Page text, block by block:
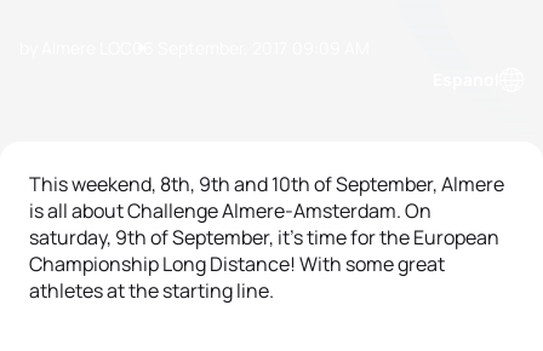
This weekend, 8th, 9th and 10th of September, Almere
is all about Challenge Almere-Amsterdam. On
saturday, 9th of September, it’s time for the European
Championship Long Distance! With some great
athletes at the starting line.